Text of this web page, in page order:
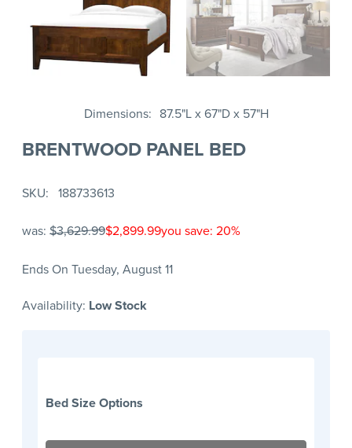
Dimensions 87.5"L x 67"D x 57"H
BRENTWOOD PANEL BED
SKU 188733613
was: $3,629.99$2,899.99you save: 20%
Ends On Tuesday, August 11
Availability: Low Stock
Bed Size Options